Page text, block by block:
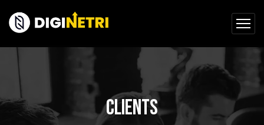
Clients